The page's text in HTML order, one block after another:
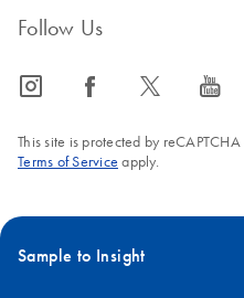
Follow Us
icon_0065_instagram-s icon_0064_facebook-s icon_0340_cc_gen_x-s icon_0077_youtube-s
This site is protected by
Terms of Service apply.
Sample to Insight